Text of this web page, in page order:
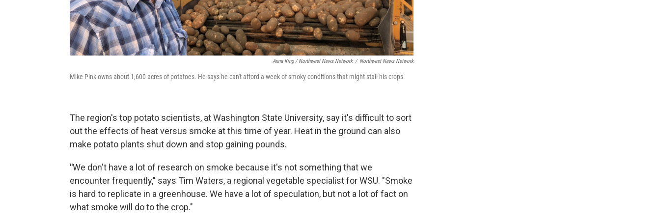
Anna King / Northwest News Network / Northwest News Network
Mike Pink owns about 1,600 acres of potatoes. He says he can't afford a week of smoky conditions that might stall his crops.
The region's top potato scientists, at Washington State University, say it's difficult to sort
out the effects of heat versus smoke at this time of year. Heat in the ground can also
make potato plants shut down and stop gaining pounds.
"We don't have a lot of research on smoke because it's not something that we
encounter frequently," says Tim Waters, a regional vegetable specialist for WSU. "Smoke
is hard to replicate in a greenhouse. We have a lot of speculation, but not a lot of fact on
what smoke will do to the crop."